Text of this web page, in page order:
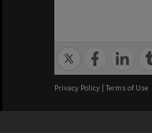
Privacy Policy | Terms of Use